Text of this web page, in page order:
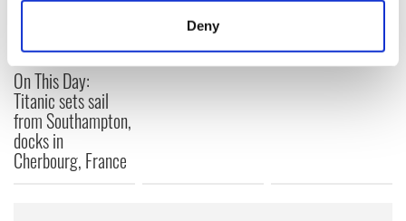
Find out more about how your personal data is processed
and set your preferences in the
We use cookies to personalise content and ads, to
provide social media features and to analyse our traffic.
Deny
On This Day:
Titanic sets sail
from Southampton,
docks in
Cherbourg, France
and died on the gave his life
Easter 1916